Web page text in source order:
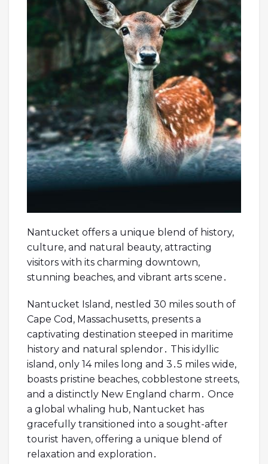
Nantucket offers a unique blend of history,
culture, and natural beauty, attracting
visitors with its charming downtown,
stunning beaches, and vibrant arts scene․
Nantucket Island, nestled 30 miles south of
Cape Cod, Massachusetts, presents a
captivating destination steeped in maritime
history and natural splendor․ This idyllic
island, only 14 miles long and 3․5 miles wide,
boasts pristine beaches, cobblestone streets,
and a distinctly New England charm․ Once
a global whaling hub, Nantucket has
gracefully transitioned into a sought-after
tourist haven, offering a unique blend of
relaxation and exploration․